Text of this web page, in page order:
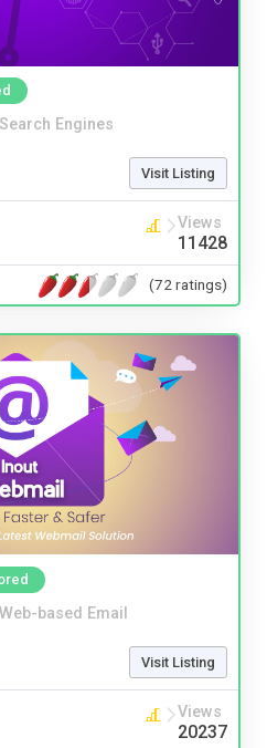
Search Engines
Visit Listing
Views
11428
(72 ratings)
Web-based Email
Visit Listing
Views
20237